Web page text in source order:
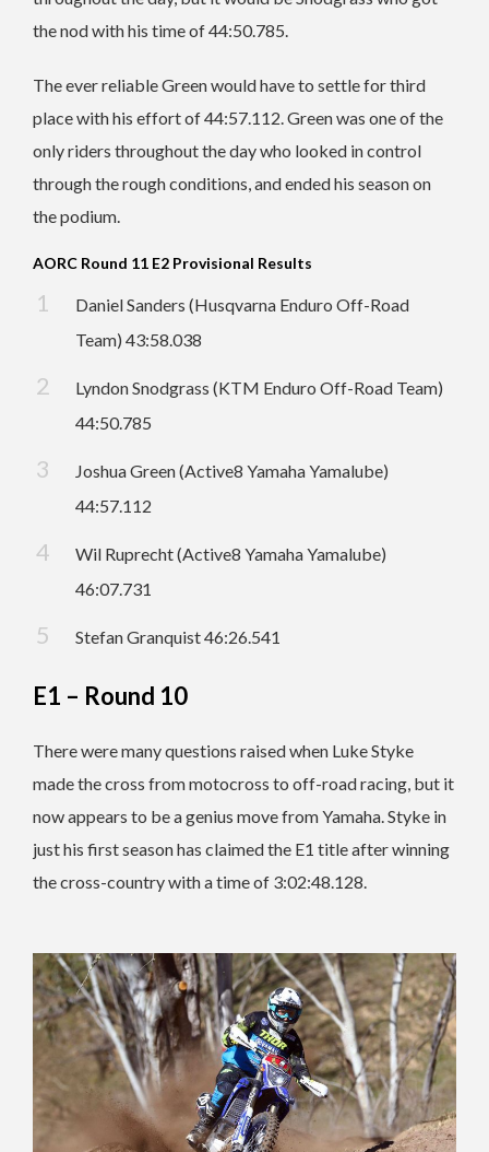
the nod with his time of 44:50.785.
The ever reliable Green would have to settle for third
place with his effort of 44:57.112. Green was one of the
only riders throughout the day who looked in control
through the rough conditions, and ended his season on
the podium.
AORC Round 11 E2 Provisional Results
Daniel Sanders (Husqvarna Enduro Off-Road
Team) 43:58.038
Lyndon Snodgrass (KTM Enduro Off-Road Team)
44:50.785
Joshua Green (Active8 Yamaha Yamalube)
44:57.112
Wil Ruprecht (Active8 Yamaha Yamalube)
46:07.731
Stefan Granquist 46:26.541
E1 – Round 10
There were many questions raised when Luke Styke
made the cross from motocross to off-road racing, but it
now appears to be a genius move from Yamaha. Styke in
just his first season has claimed the E1 title after winning
the cross-country with a time of 3:02:48.128.